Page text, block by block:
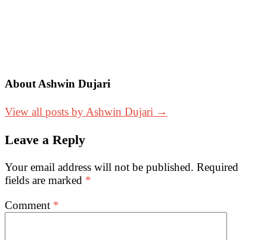
About Ashwin Dujari
View all posts by Ashwin Dujari →
Leave a Reply
Your email address will not be published. Required
fields are marked *
Comment *